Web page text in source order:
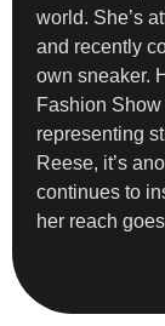
world. She’s
and recently
own sneaker.
Fashion
representing
Reese, it’s
continues to
her reach